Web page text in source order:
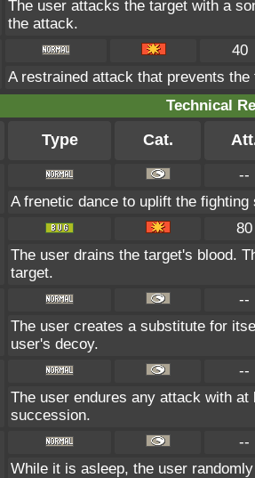
The user attacks the target with a
the attack.
40
A restrained attack that prevents
Technical
Type Cat.
--
A frenetic dance to uplift the
80
The user drains the target's blood.
target.
--
The user creates a substitute for
user's decoy.
--
The user endures any attack with
succession.
--
While it is asleep, the user